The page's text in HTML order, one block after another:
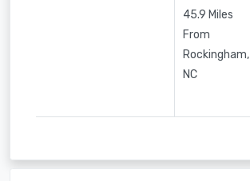
45.9 Miles
From
Rockingham,
NC